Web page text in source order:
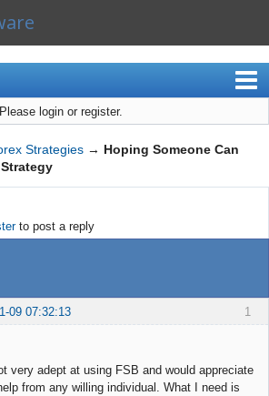
Please login or register.
Strategies → Hoping Someone Can
to post a reply
1
09 07:32:13
very adept at using FSB and would appreciate
from any willing individual. What I need is